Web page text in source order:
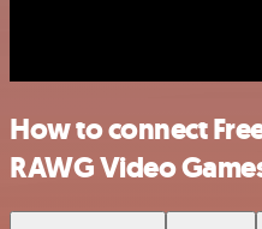
How to connect
RAWG Video